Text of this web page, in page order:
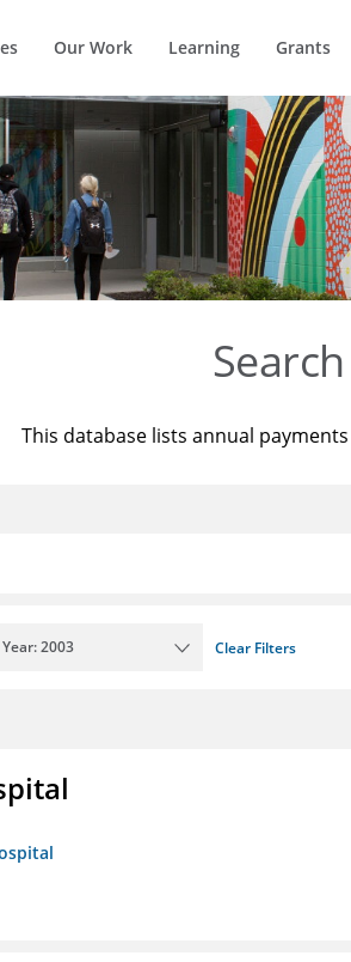
Our Work Learning Grants
This database lists annual
Year: 2003 Clear Filters